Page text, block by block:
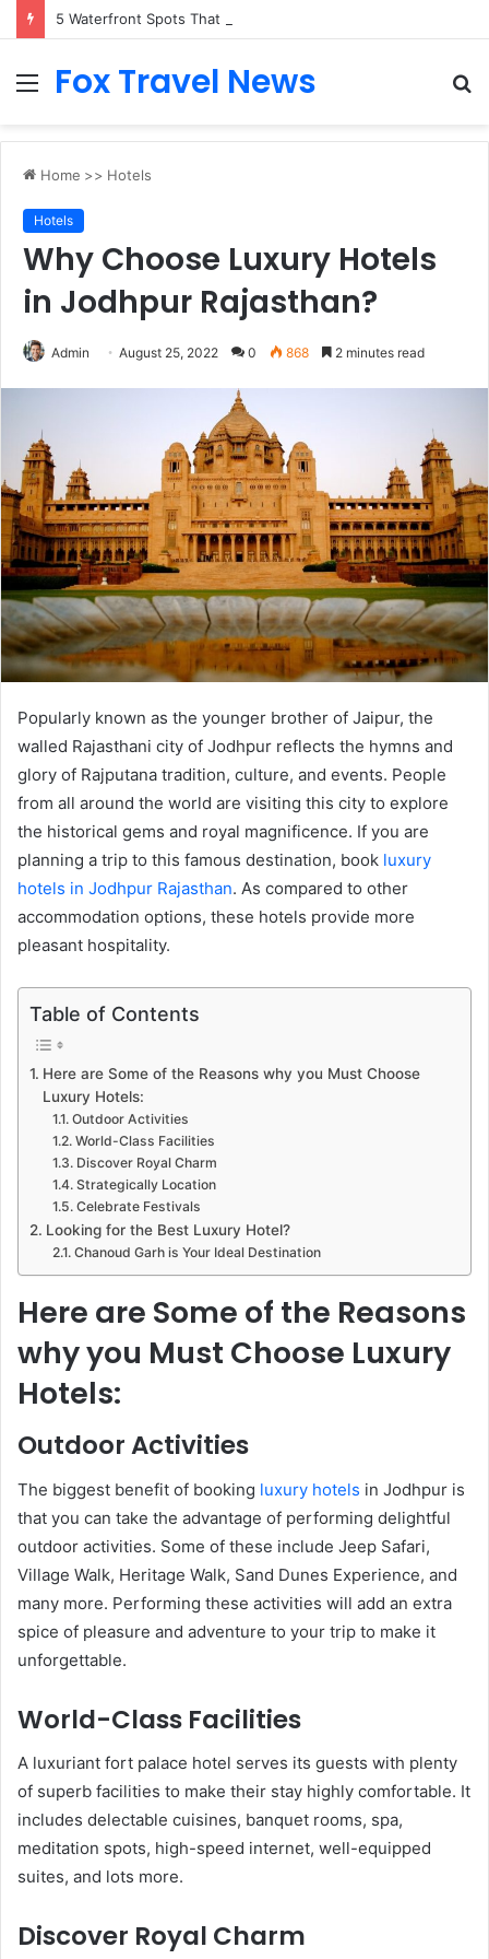
Menu
Fox Travel News
Home >> Hotels
Hotels
Why Choose Luxury Hotels
in Jodhpur Rajasthan?
Admin August 25, 2022 0 868 2 minutes read
Popularly known as the younger brother of Jaipur, the
walled Rajasthani city of Jodhpur reflects the hymns and
glory of Rajputana tradition, culture, and events. People
from all around the world are visiting this city to explore
the historical gems and royal magnificence. If you are
planning a trip to this famous destination, book luxury
hotels in Jodhpur Rajasthan. As compared to other
accommodation options, these hotels provide more
pleasant hospitality.
Table of Contents
Here are Some of the Reasons why you Must Choose
Luxury Hotels:
Outdoor Activities
World-Class Facilities
Discover Royal Charm
Strategically Location
Celebrate Festivals
Looking for the Best Luxury Hotel?
Chanoud Garh is Your Ideal Destination
Here are Some of the Reasons
why you Must Choose Luxury
Hotels:
Outdoor Activities
The biggest benefit of booking luxury hotels in Jodhpur is
that you can take the advantage of performing delightful
outdoor activities. Some of these include Jeep Safari,
Village Walk, Heritage Walk, Sand Dunes Experience, and
many more. Performing these activities will add an extra
spice of pleasure and adventure to your trip to make it
unforgettable.
World-Class Facilities
A luxuriant fort palace hotel serves its guests with plenty
of superb facilities to make their stay highly comfortable. It
includes delectable cuisines, banquet rooms, spa,
meditation spots, high-speed internet, well-equipped
suites, and lots more.
Discover Royal Charm